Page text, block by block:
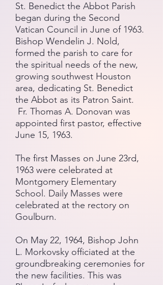
St. Benedict the Abbot Parish
began during the Second
Vatican Council in June of 1963.
Bishop Wendelin J. Nold,
formed the parish to care for
the spiritual needs of the new,
growing southwest Houston
area, dedicating St. Benedict
the Abbot as its Patron Saint.
Fr. Thomas A. Donovan was
appointed first pastor, effective
June 15, 1963.
The first Masses on June 23rd,
1963 were celebrated at
Montgomery Elementary
School. Daily Masses were
celebrated at the rectory on
Goulburn.
On May 22, 1964, Bishop John
L. Morkovsky officiated at the
groundbreaking ceremonies for
the new facilities. This was